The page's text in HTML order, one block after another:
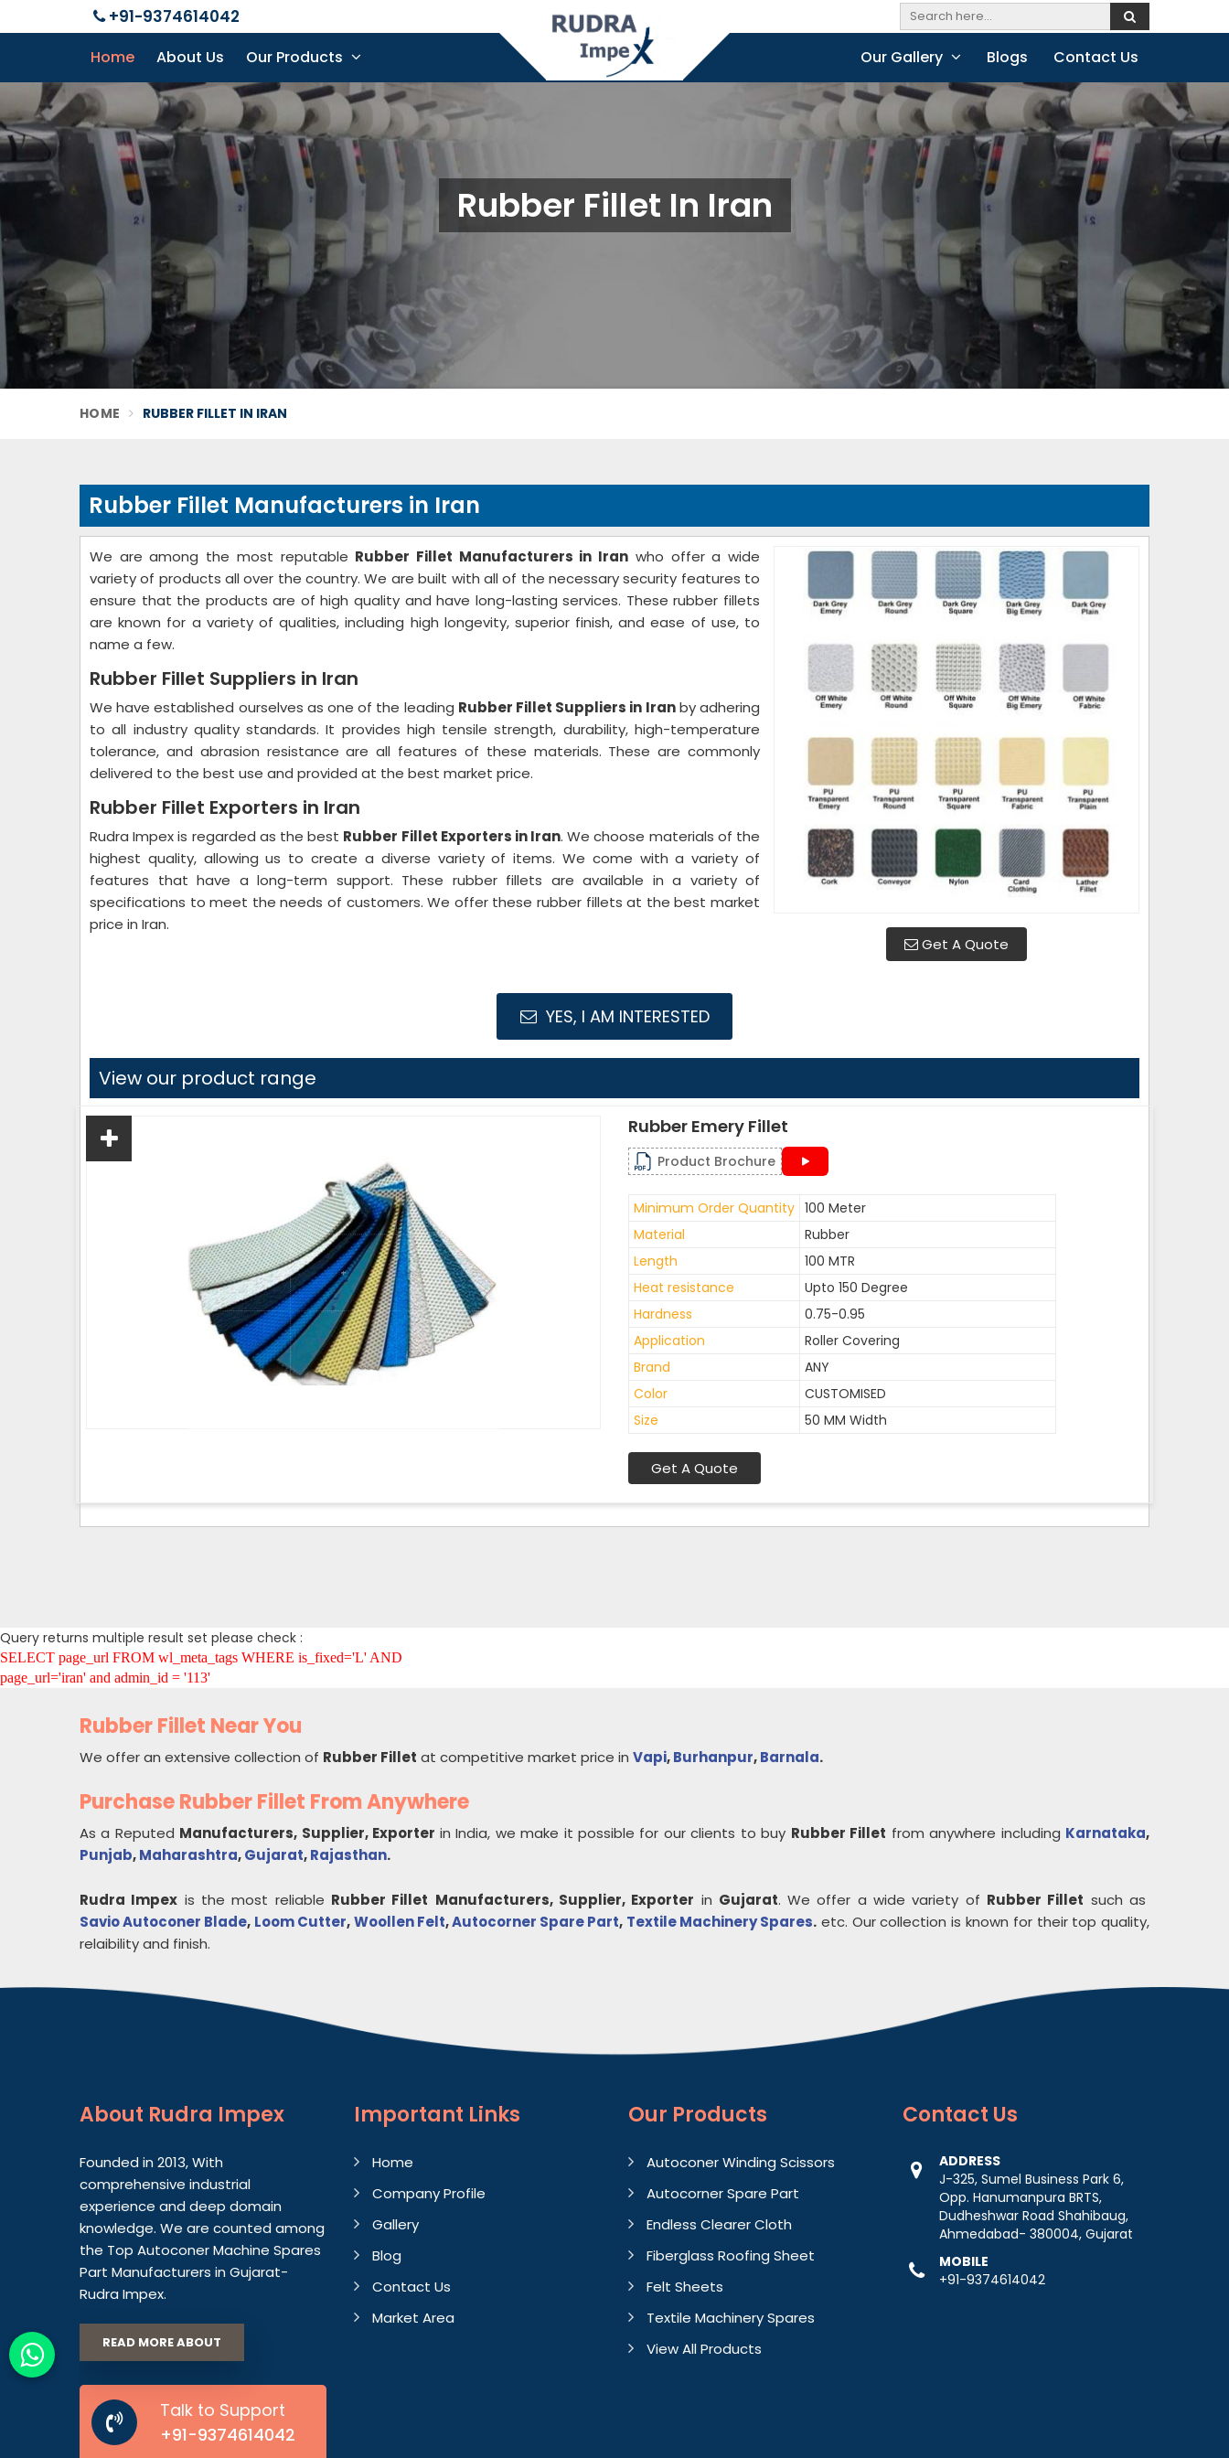
+91-9374614042
Home About Us Our Products Our Gallery Blogs Contact Us
Rubber Fillet In Iran
HOME RUBBER FILLET IN IRAN
Rubber Fillet Manufacturers in Iran
Get A Quote
We are among the most reputable Rubber Fillet Manufacturers in Iran who offer a wide
variety of products all over the country. We are built with all of the necessary security features to
ensure that the products are of high quality and have long-lasting services. These rubber fillets
are known for a variety of qualities, including high longevity, superior finish, and ease of use, to
name a few.
Rubber Fillet Suppliers in Iran
We have established ourselves as one of the leading Rubber Fillet Suppliers in Iranby adhering
to all industry quality standards. It provides high tensile strength, durability, high-temperature
tolerance, and abrasion resistance are all features of these materials. These are commonly
delivered to the best use and provided at the best market price.
Rubber Fillet Exporters in Iran
Rudra Impex is regarded as the best Rubber Fillet Exporters in Iran. We choose materials of the
highest quality, allowing us to create a diverse variety of items. We come with a variety of
features that have a long-term support. These rubber fillets are available in a variety of
specifications to meet the needs of customers. We offer these rubber fillets at the best market
price in Iran.
YES, I AM INTERESTED
View our product range
Rubber Emery Fillet
Product Brochure
Minimum Order Quantity 100 Meter
Material
Rubber
Length
100 MTR
Heat resistance
Upto 150 Degree
Hardness
0.75-0.95
Application
Roller Covering
Brand
ANY
Color
CUSTOMISED
Size
50 MM Width
Get A Quote
Query returns multiple result set please check :
SELECT page_url FROM wl_meta_tags WHERE is_fixed='L' AND
page_url='iran' and admin_id = '113'
Rubber Fillet Near You
We offer an extensive collection of Rubber Fillet at competitive market price in Vapi,Burhanpur,Barnala.
Purchase Rubber Fillet From Anywhere
As a Reputed Manufacturers, Supplier, Exporter in India, we make it possible for our clients to buy Rubber Fillet from anywhere including Karnataka,
Punjab,Maharashtra,Gujarat,Rajasthan.
Rudra Impex is the most reliable Rubber Fillet Manufacturers, Supplier, Exporter in Gujarat. We offer a wide variety of Rubber Fillet such as
Savio Autoconer Blade, Loom Cutter,Woollen Felt,Autocorner Spare Part, Textile Machinery Spares. etc. Our collection is known for their top quality,
relaibility and finish.
About Rudra Impex
Founded in 2013, With
comprehensive industrial
experience and deep domain
knowledge. We are counted among
the Top Autoconer Machine Spares
Part Manufacturers in Gujarat-
Rudra Impex.
READ MORE ABOUT
Talk to Support
+91-9374614042
Important Links
Home
Company Profile
Gallery
Blog
Contact Us
Market Area
Our Products
Autoconer Winding Scissors
Autocorner Spare Part
Endless Clearer Cloth
Fiberglass Roofing Sheet
Felt Sheets
Textile Machinery Spares
View All Products
Contact Us
ADDRESS
J-325, Sumel Business Park 6,
Opp. Hanumanpura BRTS,
Dudheshwar Road Shahibaug,
Ahmedabad- 380004, Gujarat
MOBILE
+91-9374614042